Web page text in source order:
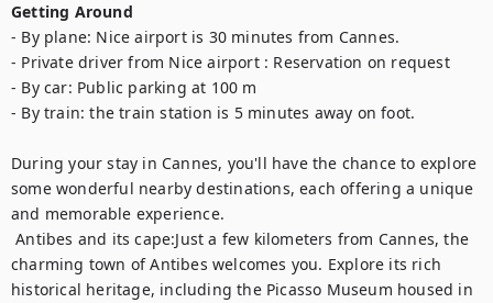
Getting Around
- By plane: Nice airport is 30 minutes from Cannes.
- Private driver from Nice airport : Reservation on request
- By car: Public parking at 100 m
- By train: the train station is 5 minutes away on foot.
During your stay in Cannes, you'll have the chance to explore
some wonderful nearby destinations, each offering a unique
and memorable experience.
Antibes and its cape:Just a few kilometers from Cannes, the
charming town of Antibes welcomes you. Explore its rich
historical heritage, including the Picasso Museum housed in